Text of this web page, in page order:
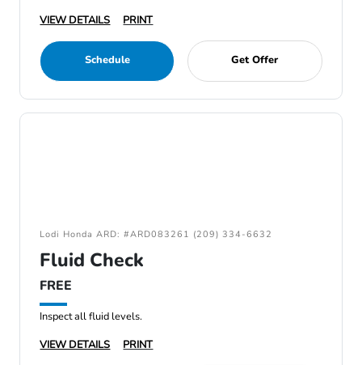
VIEW DETAILS
PRINT
Schedule Get Offer
Lodi Honda ARD: #ARD083261 (209) 334-6632
Fluid Check
FREE
Inspect all fluid levels.
VIEW DETAILS
PRINT